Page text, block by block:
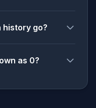
history go?
as 0?